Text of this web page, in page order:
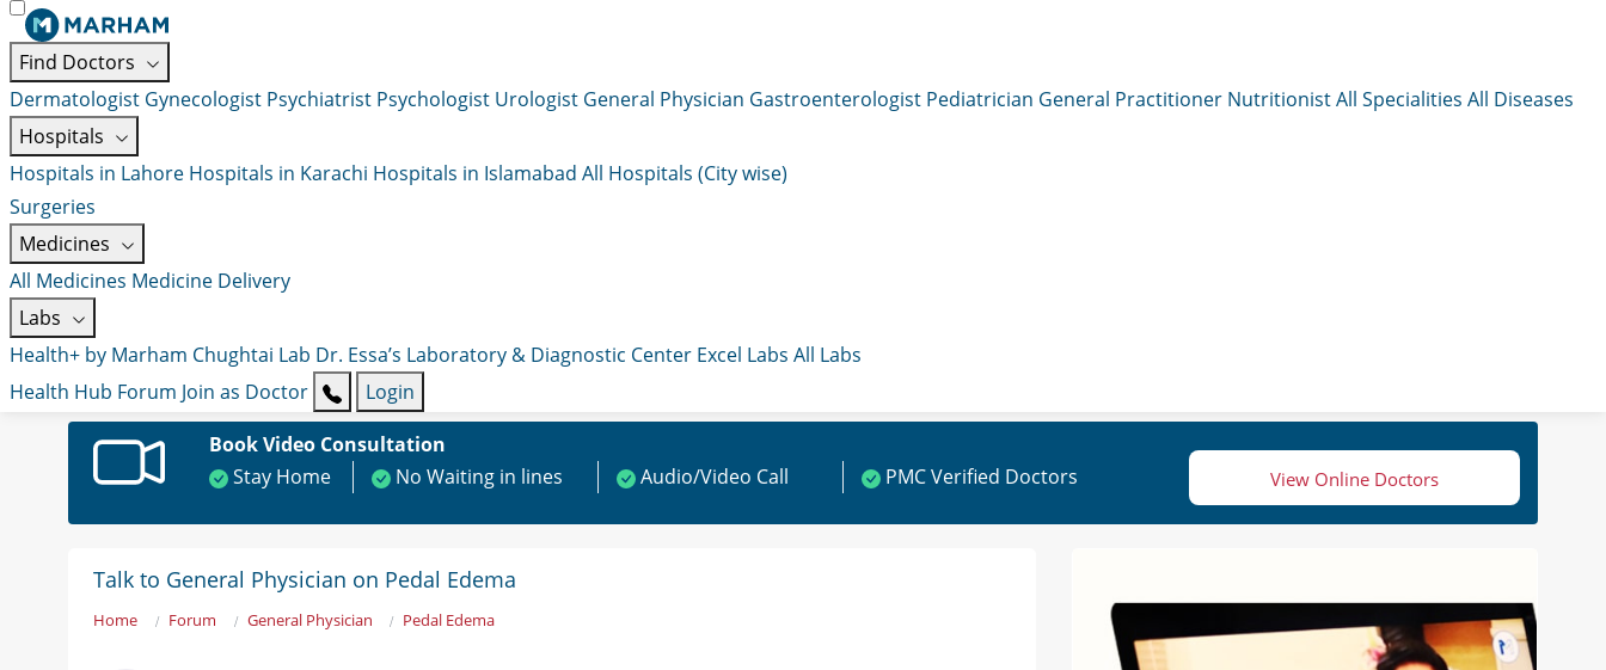
Find Doctors
Dermatologist Gynecologist Psychiatrist Psychologist Urologist General Physician Gastroenterologist Pediatrician General Practitioner NutritionistAll Specialities All Diseases
Hospitals
Hospitals in Lahore Hospitals in Karachi Hospitals in Islamabad All Hospitals (City wise)
Surgeries
Medicines
All Medicines Medicine Delivery
Labs
Health+ by Marham Chughtai Lab Dr. Essa’s Laboratory & Diagnostic Center Excel Labs All Labs
Health Hub Forum Join as Doctor
Login
Book Video Consultation
Stay Home
No Waiting in lines Audio/Video Call PMC Verified Doctors View Online Doctors
Talk to General Physician on Pedal Edema
Home Forum General Physician Pedal Edema